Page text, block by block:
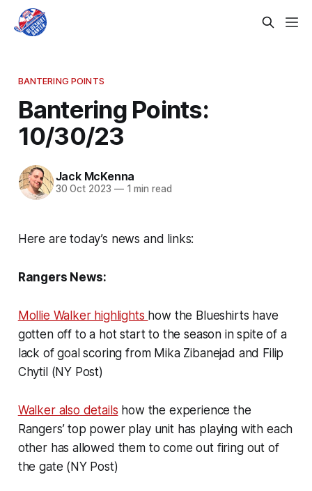
BANTERING POINTS
Bantering Points:
10/30/23
Jack McKenna
30 Oct 2023 —1 min read
Here are today’s news and links:
Rangers News:
Mollie Walker highlights how the Blueshirts have
gotten off to a hot start to the season in spite of a
lack of goal scoring from Mika Zibanejad and Filip
Chytil (NY Post)
Walker also details how the experience the
Rangers’ top power play unit has playing with each
other has allowed them to come out firing out of
the gate (NY Post)